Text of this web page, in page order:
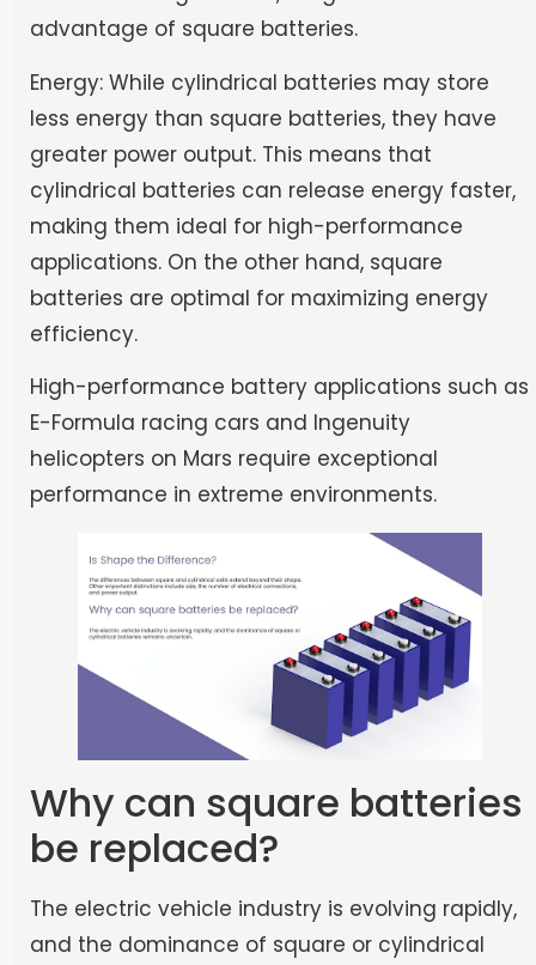
advantage of square batteries.
Energy: While cylindrical batteries may store
less energy than square batteries, they have
greater power output. This means that
cylindrical batteries can release energy faster,
making them ideal for high-performance
applications. On the other hand, square
batteries are optimal for maximizing energy
efficiency.
High-performance battery applications such as
E-Formula racing cars and Ingenuity
helicopters on Mars require exceptional
performance in extreme environments.
Why can square batteries
be replaced?
The electric vehicle industry is evolving rapidly,
and the dominance of square or cylindrical